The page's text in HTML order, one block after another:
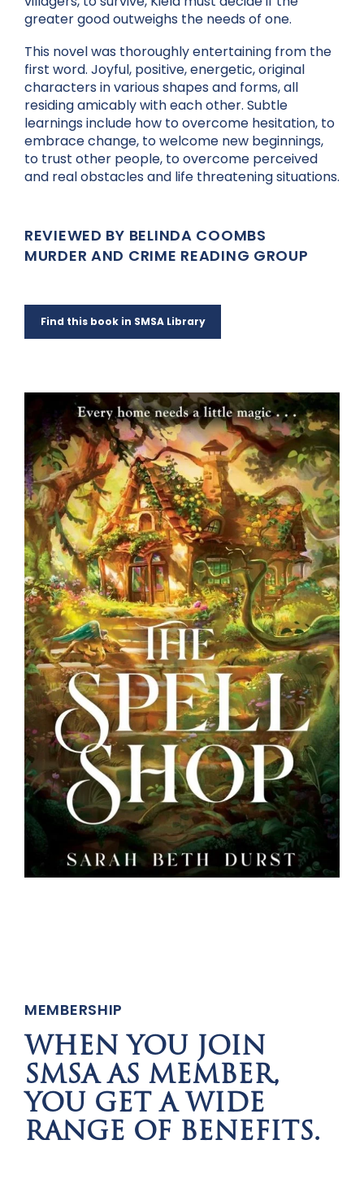
greater good outweighs the needs of one.
This novel was thoroughly entertaining from the
first word. Joyful, positive, energetic, original
characters in various shapes and forms, all
residing amicably with each other. Subtle
learnings include how to overcome hesitation, to
embrace change, to welcome new beginnings,
to trust other people, to overcome perceived
and real obstacles and life threatening situations.
REVIEWED BY BELINDA COOMBS
MURDER AND CRIME READING GROUP
Find this book in SMSA Library
MEMBERSHIP
WHEN YOU JOIN
SMSA AS MEMBER,
YOU GET A WIDE
RANGE OF BENEFITS.